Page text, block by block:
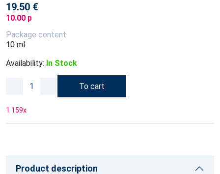
19.50 €
10.00 p
Package content
10 ml
Availability: In Stock
To cart
1 159x
Product description